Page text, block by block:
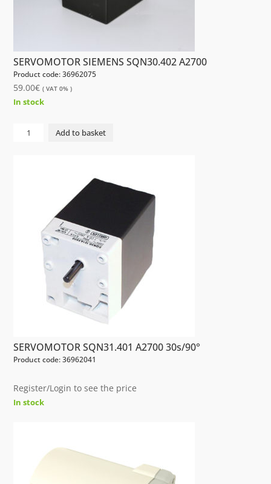
SERVOMOTOR SIEMENS SQN30.402 A2700
Product code: 36962075
59.00€ ( VAT 0% )
In stock
SERVOMOTORAdd to basket
SERVOMOTOR SQN31.401 A2700 30s/90°
Product code: 36962041
Register/Login to see the price
In stock